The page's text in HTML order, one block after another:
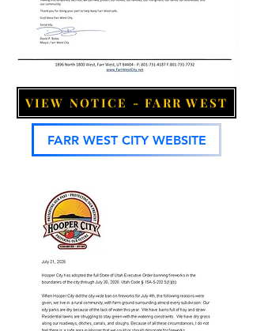
VIEW NOTICE - FARR WEST
FARR WEST CITY WEBSITE